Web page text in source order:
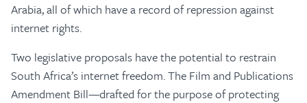
Arabia, all of which have a record of repression against
internet rights.
Two legislative proposals have the potential to restrain
South Africa’s internet freedom. The Film and Publications
Amendment Bill—drafted for the purpose of protecting